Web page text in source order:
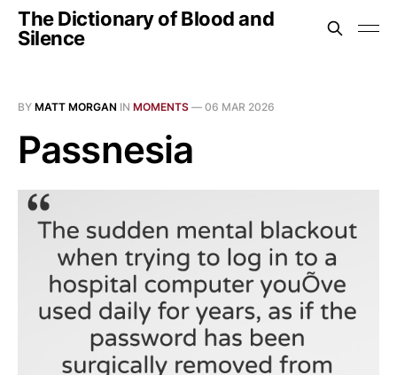
The Dictionary of Blood and
Silence
BY MATT MORGAN IN MOMENTS — 06 MAR 2026
Passnesia